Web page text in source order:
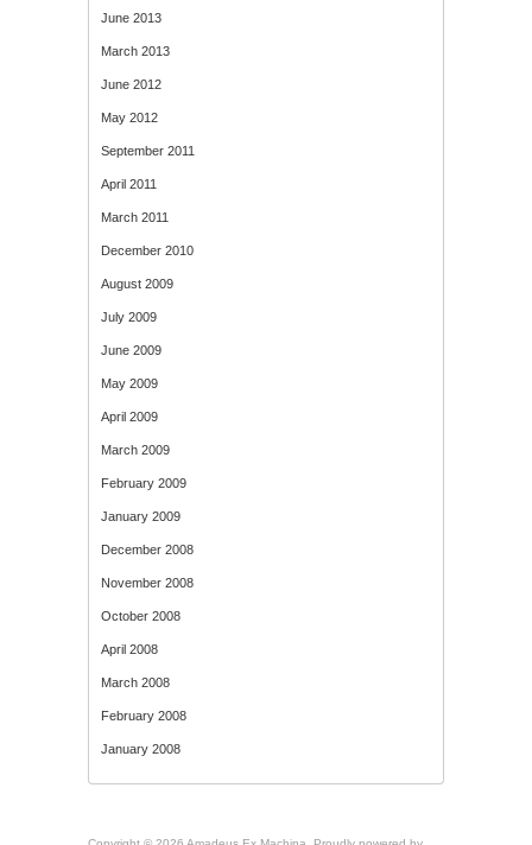
June 2013
March 2013
June 2012
May 2012
September 2011
April 2011
March 2011
December 2010
August 2009
July 2009
June 2009
May 2009
April 2009
March 2009
February 2009
January 2009
December 2008
November 2008
October 2008
April 2008
March 2008
February 2008
January 2008